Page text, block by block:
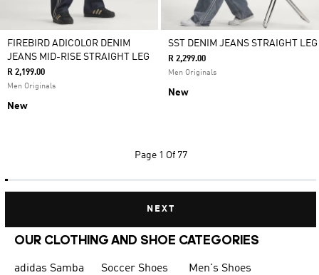
FIREBIRD ADICOLOR DENIM
JEANS MID-RISE STRAIGHT LEG
R 2,199.00
Men Originals
New
SST DENIM JEANS STRAIGHT LEG
R 2,299.00
Men Originals
New
Page 1 Of 77
NEXT
OUR CLOTHING AND SHOE CATEGORIES
adidas Samba Soccer Shoes
Men's Shoes